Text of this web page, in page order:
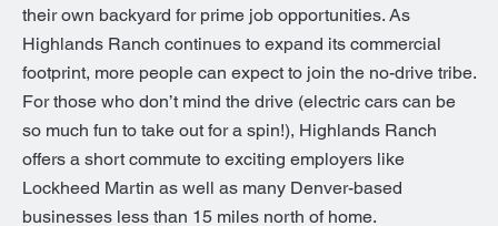
their own backyard for prime job opportunities. As
Highlands Ranch continues to expand its commercial
footprint, more people can expect to join the no-drive tribe.
For those who don’t mind the drive (electric cars can be
so much fun to take out for a spin!), Highlands Ranch
offers a short commute to exciting employers like
Lockheed Martin as well as many Denver-based
businesses less than 15 miles north of home.